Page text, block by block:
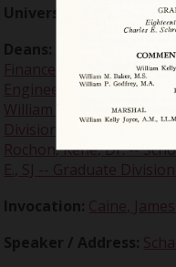
University president :
Deans:
Fitzgerald,
Finance Day Division;
Engineering;McKenna,
William B. -- College of
Division
Quinn, John
Rochon, Rene, Dr. --
E., SJ -- Graduate Division
Invocation: Caine, James
Speaker / Address: